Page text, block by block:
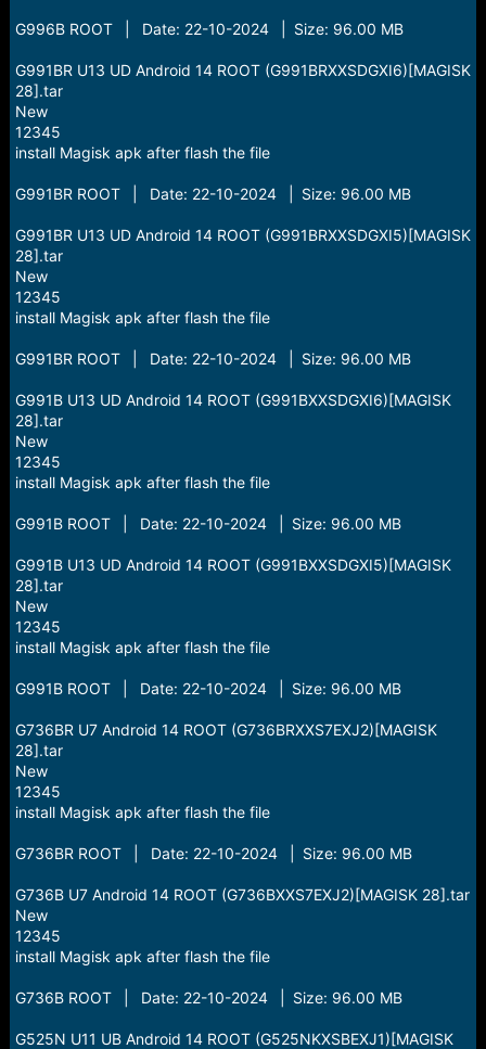
G996B ROOT | Date: 22-10-2024 | Size: 96.00 MB
G991BR U13 UD Android 14 ROOT (G991BRXXSDGXI6)[MAGISK
28].tar
New
12345
install Magisk apk after flash the file
G991BR ROOT | Date: 22-10-2024 | Size: 96.00 MB
G991BR U13 UD Android 14 ROOT (G991BRXXSDGXI5)[MAGISK
28].tar
New
12345
install Magisk apk after flash the file
G991BR ROOT | Date: 22-10-2024 | Size: 96.00 MB
G991B U13 UD Android 14 ROOT (G991BXXSDGXI6)[MAGISK
28].tar
New
12345
install Magisk apk after flash the file
G991B ROOT | Date: 22-10-2024 | Size: 96.00 MB
G991B U13 UD Android 14 ROOT (G991BXXSDGXI5)[MAGISK
28].tar
New
12345
install Magisk apk after flash the file
G991B ROOT | Date: 22-10-2024 | Size: 96.00 MB
G736BR U7 Android 14 ROOT (G736BRXXS7EXJ2)[MAGISK
28].tar
New
12345
install Magisk apk after flash the file
G736BR ROOT | Date: 22-10-2024 | Size: 96.00 MB
G736B U7 Android 14 ROOT (G736BXXS7EXJ2)[MAGISK 28].tar
New
12345
install Magisk apk after flash the file
G736B ROOT | Date: 22-10-2024 | Size: 96.00 MB
G525N U11 UB Android 14 ROOT (G525NKXSBEXJ1)[MAGISK